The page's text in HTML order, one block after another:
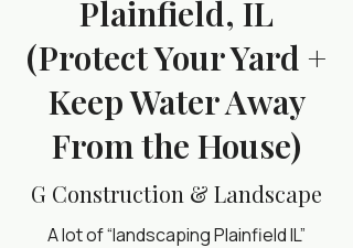
Plainfield, IL
(Protect Your Yard +
Keep Water Away
From the House)
G Construction & Landscape
A lot of “landscaping Plainfield IL”